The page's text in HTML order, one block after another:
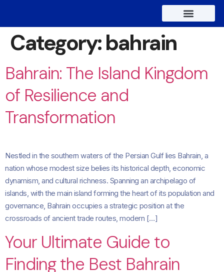
Category:bahrain
Bahrain: The Island Kingdom
of Resilience and
Transformation
Nestled in the southern waters of the Persian Gulf lies Bahrain, a
nation whose modest size belies its historical depth, economic
dynamism, and cultural richness. Spanning an archipelago of
islands, with the main island forming the heart of its population and
governance, Bahrain occupies a strategic position at the
crossroads of ancient trade routes, modern […]
Your Ultimate Guide to
Finding the Best Bahrain